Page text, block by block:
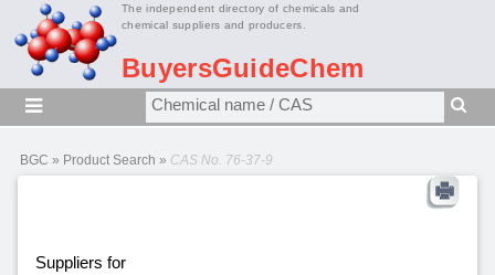
The independent directory of chemicals and
chemical suppliers and producers.
BuyersGuideChem
BGC » Product Search » CAS No. 76-37-9
Suppliers for